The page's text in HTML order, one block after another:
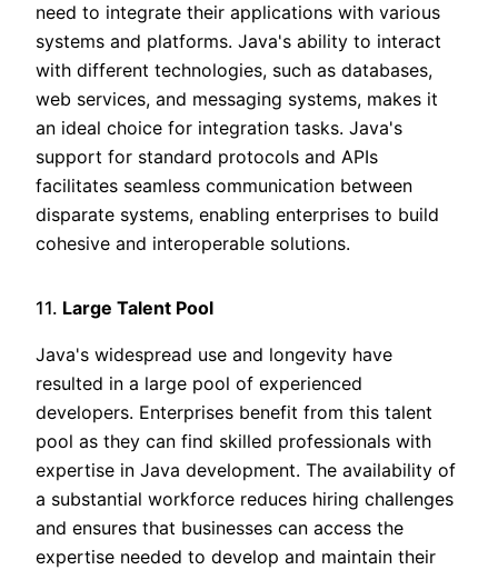
need to integrate their applications with various
systems and platforms. Java's ability to interact
with different technologies, such as databases,
web services, and messaging systems, makes it
an ideal choice for integration tasks. Java's
support for standard protocols and APIs
facilitates seamless communication between
disparate systems, enabling enterprises to build
cohesive and interoperable solutions.
11. Large Talent Pool
Java's widespread use and longevity have
resulted in a large pool of experienced
developers. Enterprises benefit from this talent
pool as they can find skilled professionals with
expertise in Java development. The availability of
a substantial workforce reduces hiring challenges
and ensures that businesses can access the
expertise needed to develop and maintain their